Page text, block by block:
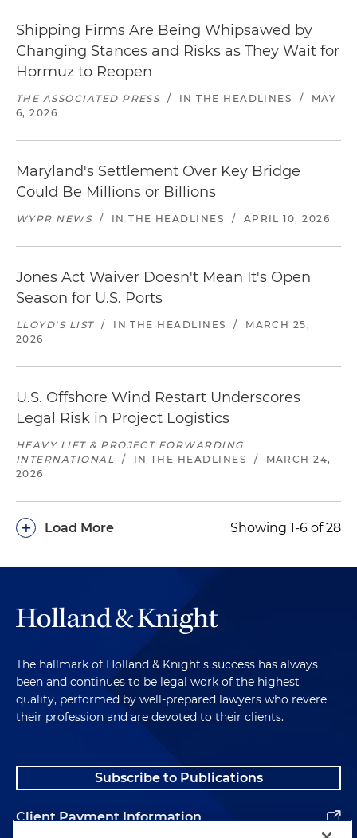
Shipping Firms Are Being Whipsawed by
Changing Stances and Risks as They Wait for
Hormuz to Reopen
THE ASSOCIATED PRESS / IN THE HEADLINES /
MAY
6, 2026
Maryland's Settlement Over Key Bridge
Could Be Millions or Billions
WYPR NEWS / IN THE HEADLINES / APRIL 10, 2026
Jones Act Waiver Doesn't Mean It's Open
Season for U.S. Ports
LLOYD'S LIST / IN THE HEADLINES /
MARCH 25,
2026
U.S. Offshore Wind Restart Underscores
Legal Risk in Project Logistics
HEAVY LIFT & PROJECT FORWARDING
INTERNATIONAL
/ IN THE HEADLINES /
MARCH 24,
2026
Load More
+ Showing 1-6 of 28
The hallmark of Holland & Knight's success has always
been and continues to be legal work of the highest
quality, performed by well-prepared lawyers who revere
their profession and are devoted to their clients.
Subscribe to Publications
Client Payment Information